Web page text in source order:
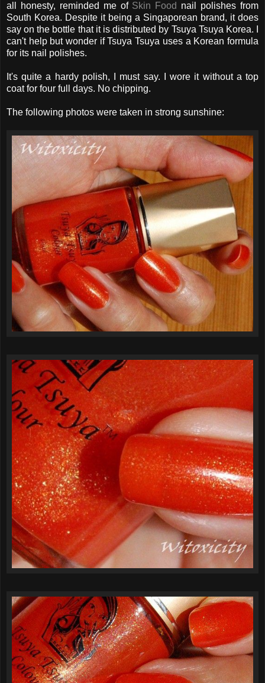
all honesty, reminded me of Skin Food nail polishes from
South Korea. Despite it being a Singaporean brand, it does
say on the bottle that it is distributed by Tsuya Tsuya Korea. I
can't help but wonder if Tsuya Tsuya uses a Korean formula
for its nail polishes.
It's quite a hardy polish, I must say. I wore it without a top
coat for four full days. No chipping.
The following photos were taken in strong sunshine: